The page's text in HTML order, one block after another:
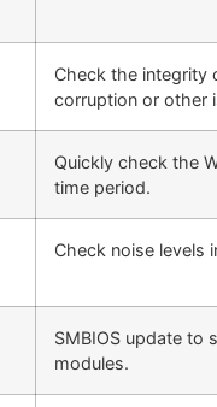
Check the integrity
corruption or other
Quickly check the
time period.
Check noise levels
SMBIOS update to
modules.